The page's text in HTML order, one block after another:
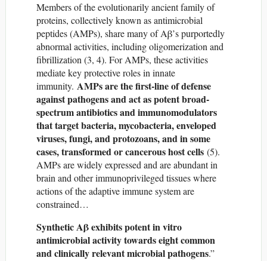
Members of the evolutionarily ancient family of
proteins, collectively known as antimicrobial
peptides (AMPs), share many of Aβ’s purportedly
abnormal activities, including oligomerization and
fibrillization (3, 4). For AMPs, these activities
mediate key protective roles in innate
immunity. AMPs are the first-line of defense
against pathogens and act as potent broad-
spectrum antibiotics and immunomodulators
that target bacteria, mycobacteria, enveloped
viruses, fungi, and protozoans, and in some
cases, transformed or cancerous host cells (5).
AMPs are widely expressed and are abundant in
brain and other immunoprivileged tissues where
actions of the adaptive immune system are
constrained…
Synthetic Aβ exhibits potent in vitro
antimicrobial activity towards eight common
and clinically relevant microbial pathogens.”